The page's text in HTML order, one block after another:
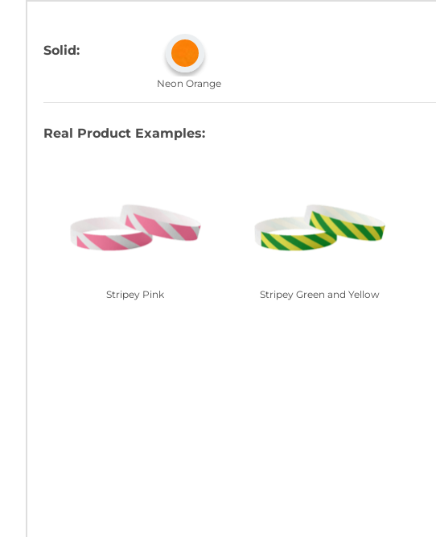
Solid:
Neon Orange
Real Product Examples:
Stripey Pink Stripey Green and Yellow